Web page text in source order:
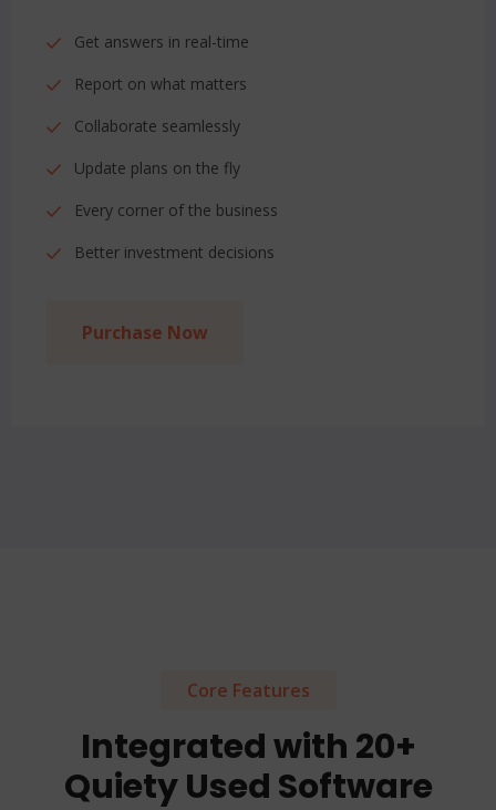
Get answers in real-time
Report on what matters
Collaborate seamlessly
Update plans on the fly
Every corner of the business
Better investment decisions
Purchase Now
Core Features
Integrated with 20+
Quiety Used Software